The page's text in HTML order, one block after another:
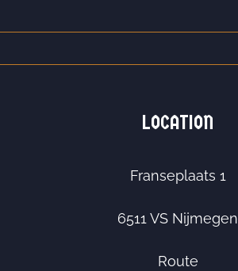
LOCATION
Franseplaats 1
6511 VS Nijmegen
Route